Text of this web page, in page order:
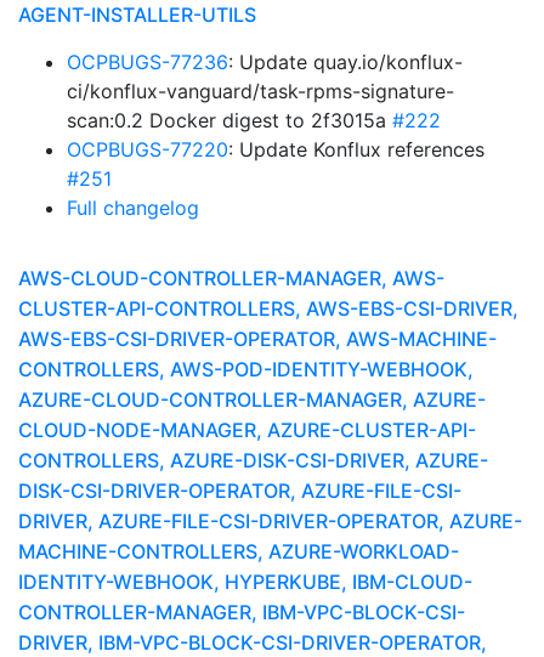
AGENT-INSTALLER-UTILS
OCPBUGS-77236: Update quay.io/konflux-
ci/konflux-vanguard/task-rpms-signature-
scan:0.2 Docker digest to 2f3015a #222
OCPBUGS-77220: Update Konflux references
#251
Full changelog
AWS-CLOUD-CONTROLLER-MANAGER, AWS-
CLUSTER-API-CONTROLLERS, AWS-EBS-CSI-DRIVER,
AWS-EBS-CSI-DRIVER-OPERATOR, AWS-MACHINE-
CONTROLLERS, AWS-POD-IDENTITY-WEBHOOK,
AZURE-CLOUD-CONTROLLER-MANAGER, AZURE-
CLOUD-NODE-MANAGER, AZURE-CLUSTER-API-
CONTROLLERS, AZURE-DISK-CSI-DRIVER, AZURE-
DISK-CSI-DRIVER-OPERATOR, AZURE-FILE-CSI-
DRIVER, AZURE-FILE-CSI-DRIVER-OPERATOR, AZURE-
MACHINE-CONTROLLERS, AZURE-WORKLOAD-
IDENTITY-WEBHOOK, HYPERKUBE, IBM-CLOUD-
CONTROLLER-MANAGER, IBM-VPC-BLOCK-CSI-
DRIVER, IBM-VPC-BLOCK-CSI-DRIVER-OPERATOR,